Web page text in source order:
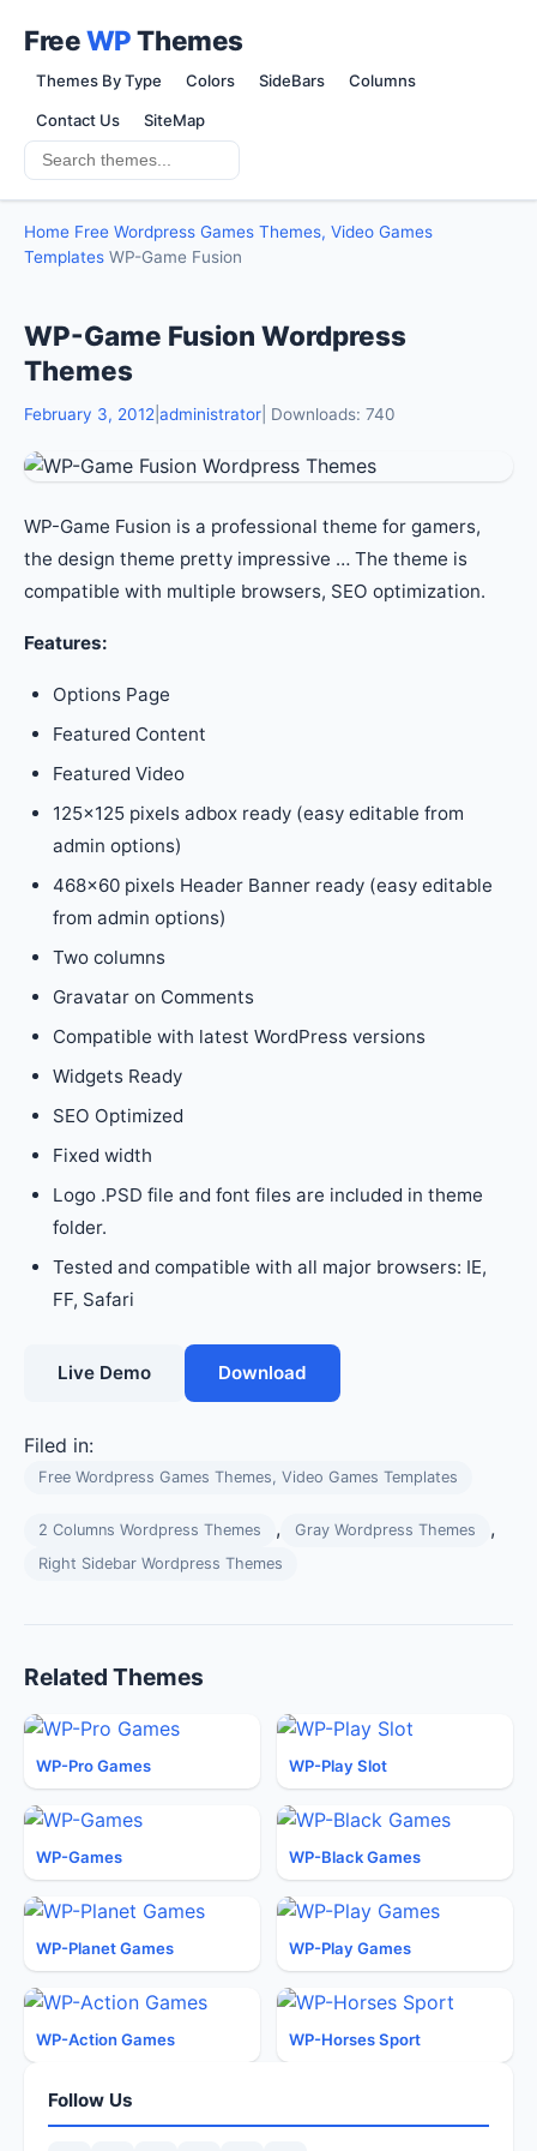
FreeWPThemes
Themes By Type Colors SideBars Columns
Contact Us SiteMap
Home Free Wordpress Games Themes, Video Games
Templates WP-Game Fusion
WP-Game Fusion Wordpress
Themes
February 3, 2012 administrator | Downloads: 740
WP-Game Fusion is a professional theme for gamers,
the design theme pretty impressive … The theme is
compatible with multiple browsers, SEO optimization.
Features:
Options Page
Featured Content
Featured Video
125×125 pixels adbox ready (easy editable from
admin options)
468×60 pixels Header Banner ready (easy editable
from admin options)
Two columns
Gravatar on Comments
Compatible with latest WordPress versions
Widgets Ready
SEO Optimized
Fixed width
Logo .PSD file and font files are included in theme
folder.
Tested and compatible with all major browsers: IE,
FF, Safari
Live Demo Download
Filed in:
Free Wordpress Games Themes, Video Games Templates
2 Columns Wordpress Themes , Gray Wordpress Themes ,
Right Sidebar Wordpress Themes
Related Themes
WP-Pro Games WP-Play Slot
WP-Games WP-Black Games
WP-Planet Games WP-Play Games
WP-Action Games WP-Horses Sport
Follow Us